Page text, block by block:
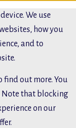
We use
how you
and to
find out more. You
Note that blocking
on our